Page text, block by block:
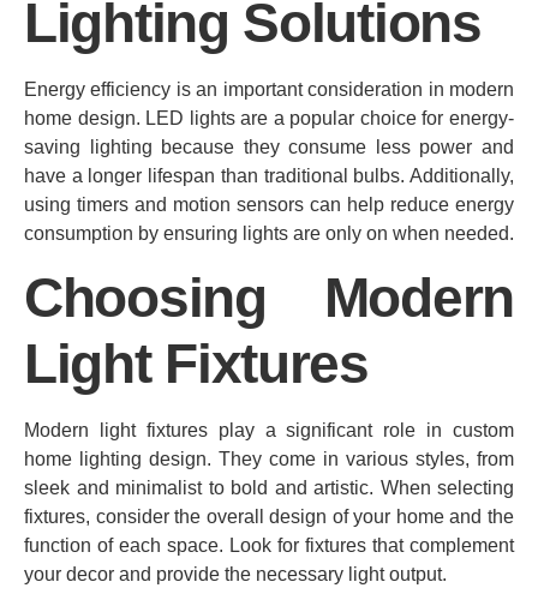
Lighting Solutions
Energy efficiency is an important consideration in modern
home design. LED lights are a popular choice for energy-
saving lighting because they consume less power and
have a longer lifespan than traditional bulbs. Additionally,
using timers and motion sensors can help reduce energy
consumption by ensuring lights are only on when needed.
Choosing Modern
Light Fixtures
Modern light fixtures play a significant role in custom
home lighting design. They come in various styles, from
sleek and minimalist to bold and artistic. When selecting
fixtures, consider the overall design of your home and the
function of each space. Look for fixtures that complement
your decor and provide the necessary light output.